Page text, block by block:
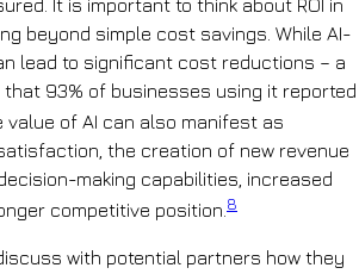
It is important to think about ROI in
beyond simple cost savings. While AI-
lead to significant cost reductions – a
93% of businesses using it reported
value of AI can also manifest as
the creation of new revenue
making capabilities, increased
competitive position. 8
with potential partners how they